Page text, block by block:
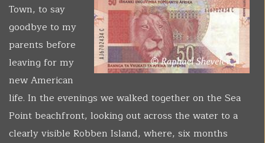
Town, to say
goodbye to my
parents before
leaving for my
new American
life. In the evenings we walked together on the Sea
Point beachfront, looking out across the water to a
clearly visible Robben Island, where, six months